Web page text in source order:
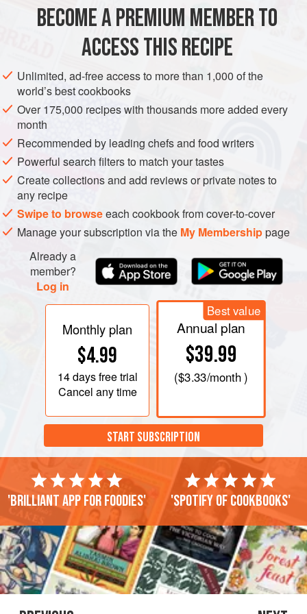
which is also made from green papaya.
PRESERVE GLUTEN-FREE VEGAN NEW YEAR
BECOME A PREMIUM MEMBER TO
ACCESS THIS RECIPE
Unlimited, ad-free access to more than 1,000 of the
world’s best cookbooks
Over 175,000 recipes with thousands more added every
month
Recommended by leading chefs and food writers
Powerful search filters to match your tastes
Create collections and add reviews or private notes to
any recipe
Swipe to browseeach cookbook from cover-to-cover
Manage your subscription via the My Membershippage
Already a
member?
Log in
Monthly plan
$4.99
14 daysfree trial
Cancel any time
Best value
Annual plan
$39.99
($3.33/month )
START SUBSCRIPTION
'Brilliant app for foodies' 'Spotify of cookbooks'